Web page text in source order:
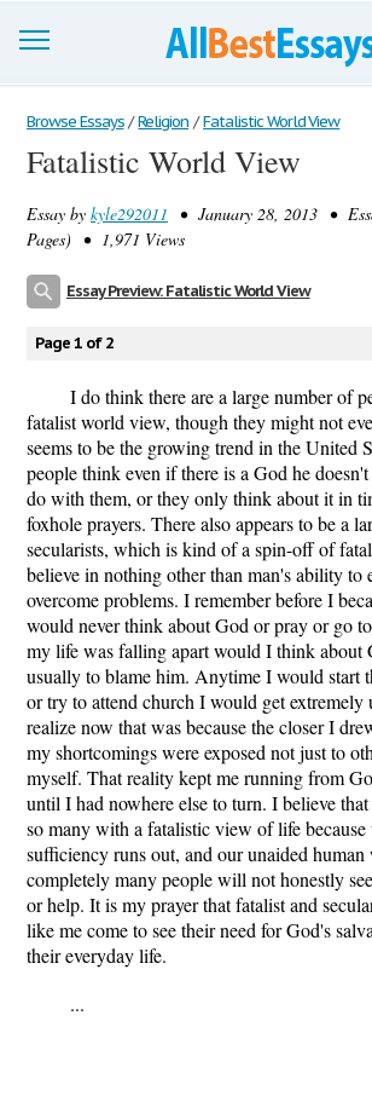
Browse Essays
Join now!
Login
Browse Essays / Religion / Fatalistic World View
Fatalistic World View
Essay by kyle292011 • January 28, 2013 •
Pages) • 1,971 Views
Essay Preview: Fatalistic World View
Page 1 of 2
I do think there are a large number of
fatalist world view, though they might not
seems to be the growing trend in the United
people think even if there is a God he
do with them, or they only think about it in
foxhole prayers. There also appears to be a
secularists, which is kind of a spin-off of
believe in nothing other than man's ability to
overcome problems. I remember before I
would never think about God or pray or go
my life was falling apart would I think about
usually to blame him. Anytime I would start
or try to attend church I would get extremely
realize now that was because the closer I
my shortcomings were exposed not just to
myself. That reality kept me running from
until I had nowhere else to turn. I believe
so many with a fatalistic view of life
sufficiency runs out, and our unaided
completely many people will not honestly
or help. It is my prayer that fatalist and
like me come to see their need for God's
their everyday life.
...